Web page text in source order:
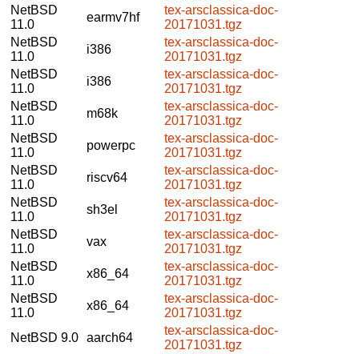
NetBSD
11.0
earmv7hf
tex-arsclassica-doc-
20171031.tgz
NetBSD
11.0
i386
tex-arsclassica-doc-
20171031.tgz
NetBSD
11.0
i386
tex-arsclassica-doc-
20171031.tgz
NetBSD
11.0
m68k
tex-arsclassica-doc-
20171031.tgz
NetBSD
11.0
powerpc
tex-arsclassica-doc-
20171031.tgz
NetBSD
11.0
riscv64
tex-arsclassica-doc-
20171031.tgz
NetBSD
11.0
sh3el
tex-arsclassica-doc-
20171031.tgz
NetBSD
11.0
vax
tex-arsclassica-doc-
20171031.tgz
NetBSD
11.0
x86_64
tex-arsclassica-doc-
20171031.tgz
NetBSD
11.0
x86_64
tex-arsclassica-doc-
20171031.tgz
NetBSD 9.0 aarch64
tex-arsclassica-doc-
20171031.tgz